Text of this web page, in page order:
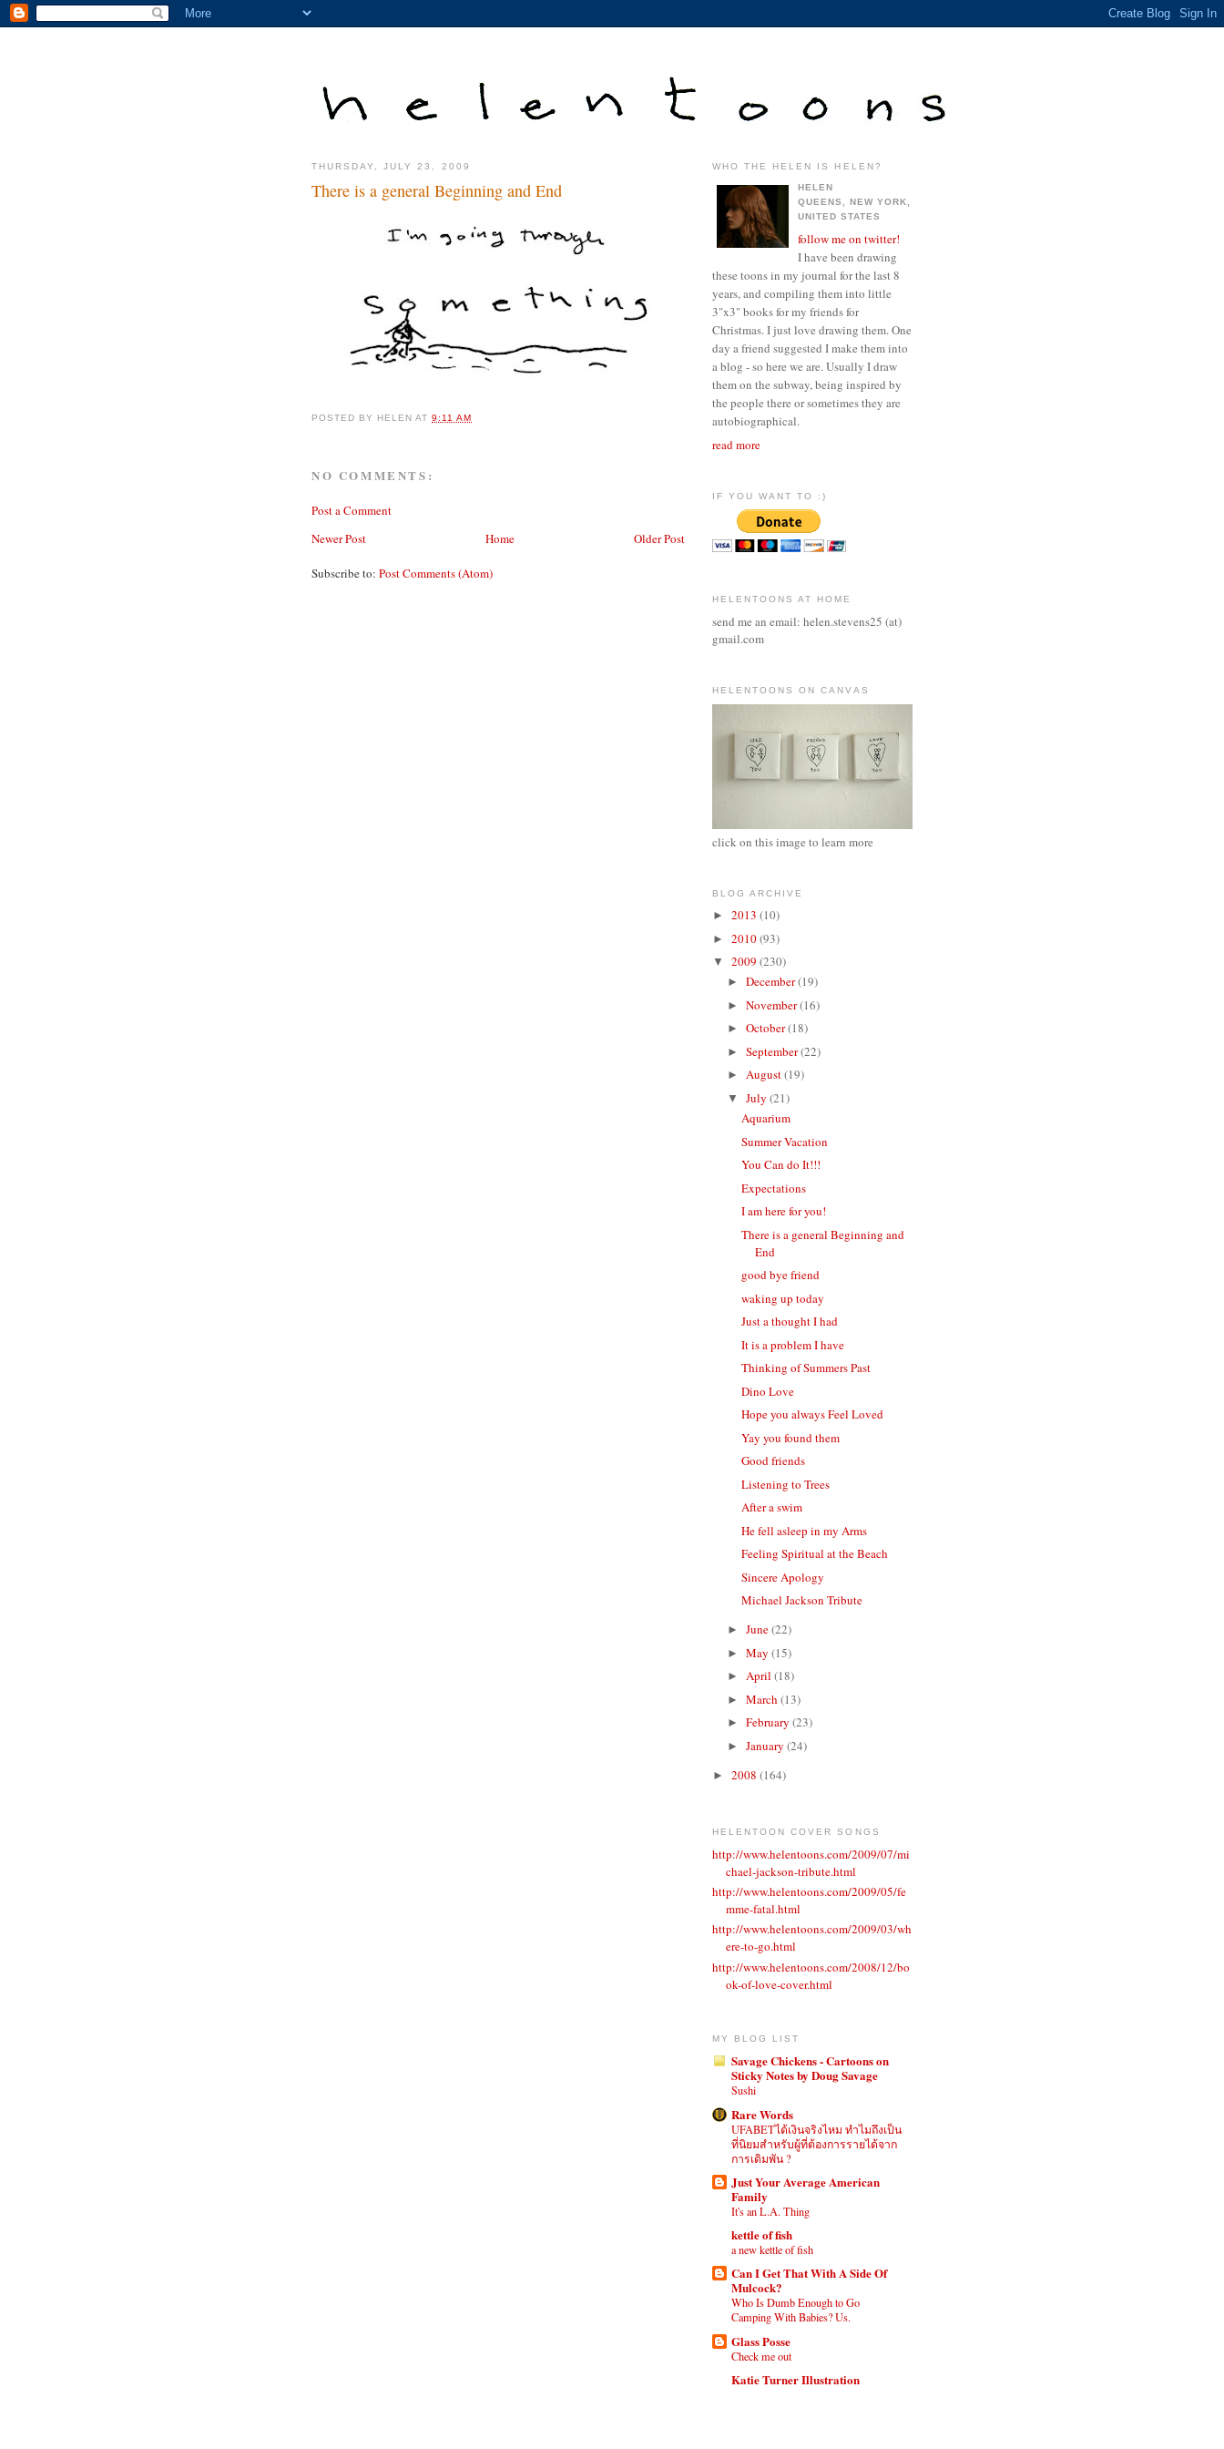
THURSDAY, JULY 23, 2009
There is a general Beginning and End
POSTED BY HELEN AT9:11 AM
NO COMMENTS:
Post a Comment
Newer Post
Older Post
Home
Subscribe to: Post Comments (Atom)
WHO THE HELEN IS HELEN?
HELEN
QUEENS, NEW YORK,
UNITED STATES
follow me on twitter!
I have been drawing
these toons in my journal for the last 8
years, and compiling them into little
3"x3" books for my friends for
Christmas. I just love drawing them. One
day a friend suggested I make them into
a blog - so here we are. Usually I draw
them on the subway, being inspired by
the people there or sometimes they are
autobiographical.
read more
IF YOU WANT TO :)
HELENTOONS AT HOME
send me an email: helen.stevens25 (at)
gmail.com
HELENTOONS ON CANVAS
click on this image to learn more
BLOG ARCHIVE
► 2013 (10)
► 2010(93)
▼ 2009 (230)
► December(19)
► November(16)
► October(18)
► September(22)
► August(19)
▼ July (21)
Aquarium
Summer Vacation
You Can do It!!!
Expectations
I am here for you!
There is a general Beginning and
End
good bye friend
waking up today
Just a thought I had
It is a problem I have
Thinking of Summers Past
Dino Love
Hope you always Feel Loved
Yay you found them
Good friends
Listening to Trees
After a swim
He fell asleep in my Arms
Feeling Spiritual at the Beach
Sincere Apology
Michael Jackson Tribute
► June(22)
► May (15)
► April (18)
► March (13)
► February (23)
► January (24)
► 2008 (164)
HELENTOON COVER SONGS
http://www.helentoons.com/2009/07/mi
chael-jackson-tribute.html
http://www.helentoons.com/2009/05/fe
mme-fatal.html
http://www.helentoons.com/2009/03/wh
ere-to-go.html
http://www.helentoons.com/2008/12/bo
ok-of-love-cover.html
MY BLOG LIST
Savage Chickens - Cartoons on
Sticky Notes by Doug Savage
Sushi
Rare Words
UFABETได้เงินจริงไหม ทำไมถึงเป็น
ที่นิยมสำหรับผู้ที่ต้องการรายได้จาก
การเดิมพัน ?
Just Your Average American
Family
It's an L.A. Thing
kettle of fish
a new kettle of fish
Can I Get That With A Side Of
Mulcock?
Who Is Dumb Enough to Go
Camping With Babies? Us.
Glass Posse
Check me out
Katie Turner Illustration